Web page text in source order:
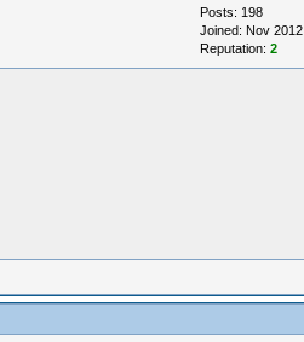
Posts: 198
Joined: Nov 2012
Reputation: 2